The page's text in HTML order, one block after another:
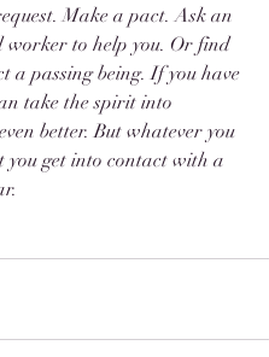
Make a pact. Ask an
worker to help you. Or find
a passing being. If you have
take the spirit into
better. But whatever you
you get into contact with a